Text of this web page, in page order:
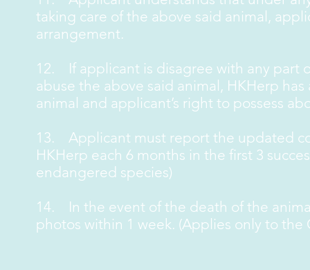
taking care of the above said animal,
arrangement.
12. If applicant is disagree with any part
abuse the above said animal, HKHerp
animal and applicant’s right to possess
13. Applicant must report the updated
HKHerp each 6 months in the first 3
endangered species)
14. In the event of the death of the
photos within 1 week. (Applies only to the